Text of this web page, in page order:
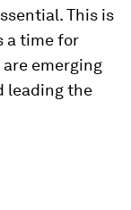
This is
a time for
emerging
leading the